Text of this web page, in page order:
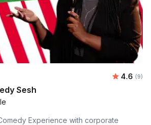
4.6 (9)
Sesh
Experience with corporate